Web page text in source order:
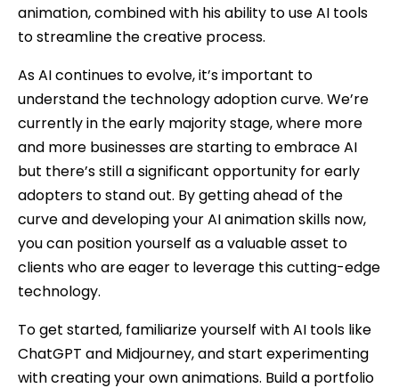
animation, combined with his ability to use AI tools
to streamline the creative process.
As AI continues to evolve, it’s important to
understand the technology adoption curve. We’re
currently in the early majority stage, where more
and more businesses are starting to embrace AI
but there’s still a significant opportunity for early
adopters to stand out. By getting ahead of the
curve and developing your AI animation skills now,
you can position yourself as a valuable asset to
clients who are eager to leverage this cutting-edge
technology.
To get started, familiarize yourself with AI tools like
ChatGPT and Midjourney, and start experimenting
with creating your own animations. Build a portfolio